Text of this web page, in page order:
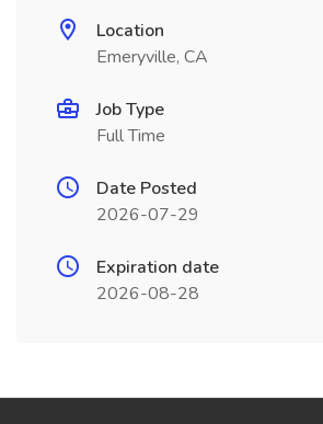
Location
Emeryville, CA
Job Type
Full Time
Date Posted
2026-07-29
Expiration date
2026-08-28